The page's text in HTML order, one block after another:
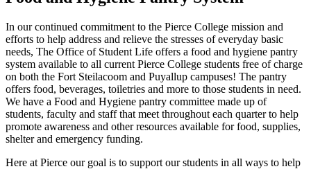
In our continued commitment to the Pierce College mission and
efforts to help address and relieve the stresses of everyday basic
needs, The Office of Student Life offers a food and hygiene pantry
system available to all current Pierce College students free of charge
on both the Fort Steilacoom and Puyallup campuses! The pantry
offers food, beverages, toiletries and more to those students in need.
We have a Food and Hygiene pantry committee made up of
students, faculty and staff that meet throughout each quarter to help
promote awareness and other resources available for food, supplies,
shelter and emergency funding.
Here at Pierce our goal is to support our students in all ways to help